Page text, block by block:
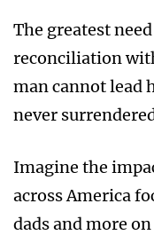
The greatest
reconciliation
man cannot lead
never
Imagine the
across America
dads and more